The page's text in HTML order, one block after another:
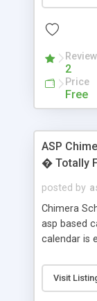
2
Price
Free
ASP
� Totally
posted by
Chimera
asp based
calendar is
for
software
Visit